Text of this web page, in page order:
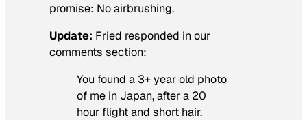
promise: No airbrushing.
Update: Fried responded in our
comments section:
You found a 3+ year old photo
of me in Japan, after a 20
hour flight and short hair.